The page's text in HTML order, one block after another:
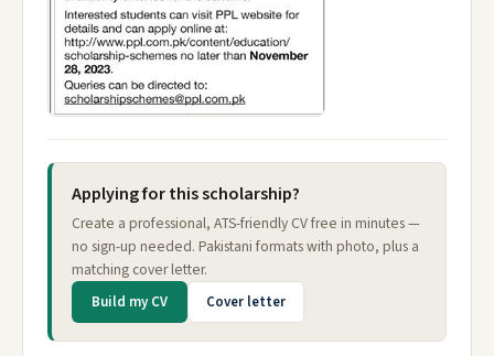
Applying for this scholarship?
Create a professional, ATS-friendly CV free in minutes —
no sign-up needed. Pakistani formats with photo, plus a
matching cover letter.
Build my CV Cover letter